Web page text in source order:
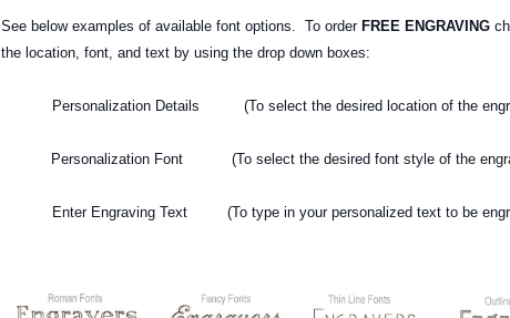
See below examples of available font options. To order FREE ENGRAVING
the location, font, and text by using the drop down boxes:
Personalization Details (To select the desired location of the
Personalization Font (To select the desired font style of the
Enter Engraving Text (To type in your personalized text to be